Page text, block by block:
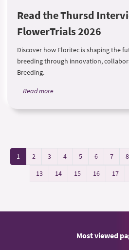
Read the Thursd
FlowerTrials 2026
Discover how Floritec is shaping the
breeding through innovation,
Breeding.
Read more
1 2 3 4 5 6 7 8
13
14 15 16 17
Most viewed